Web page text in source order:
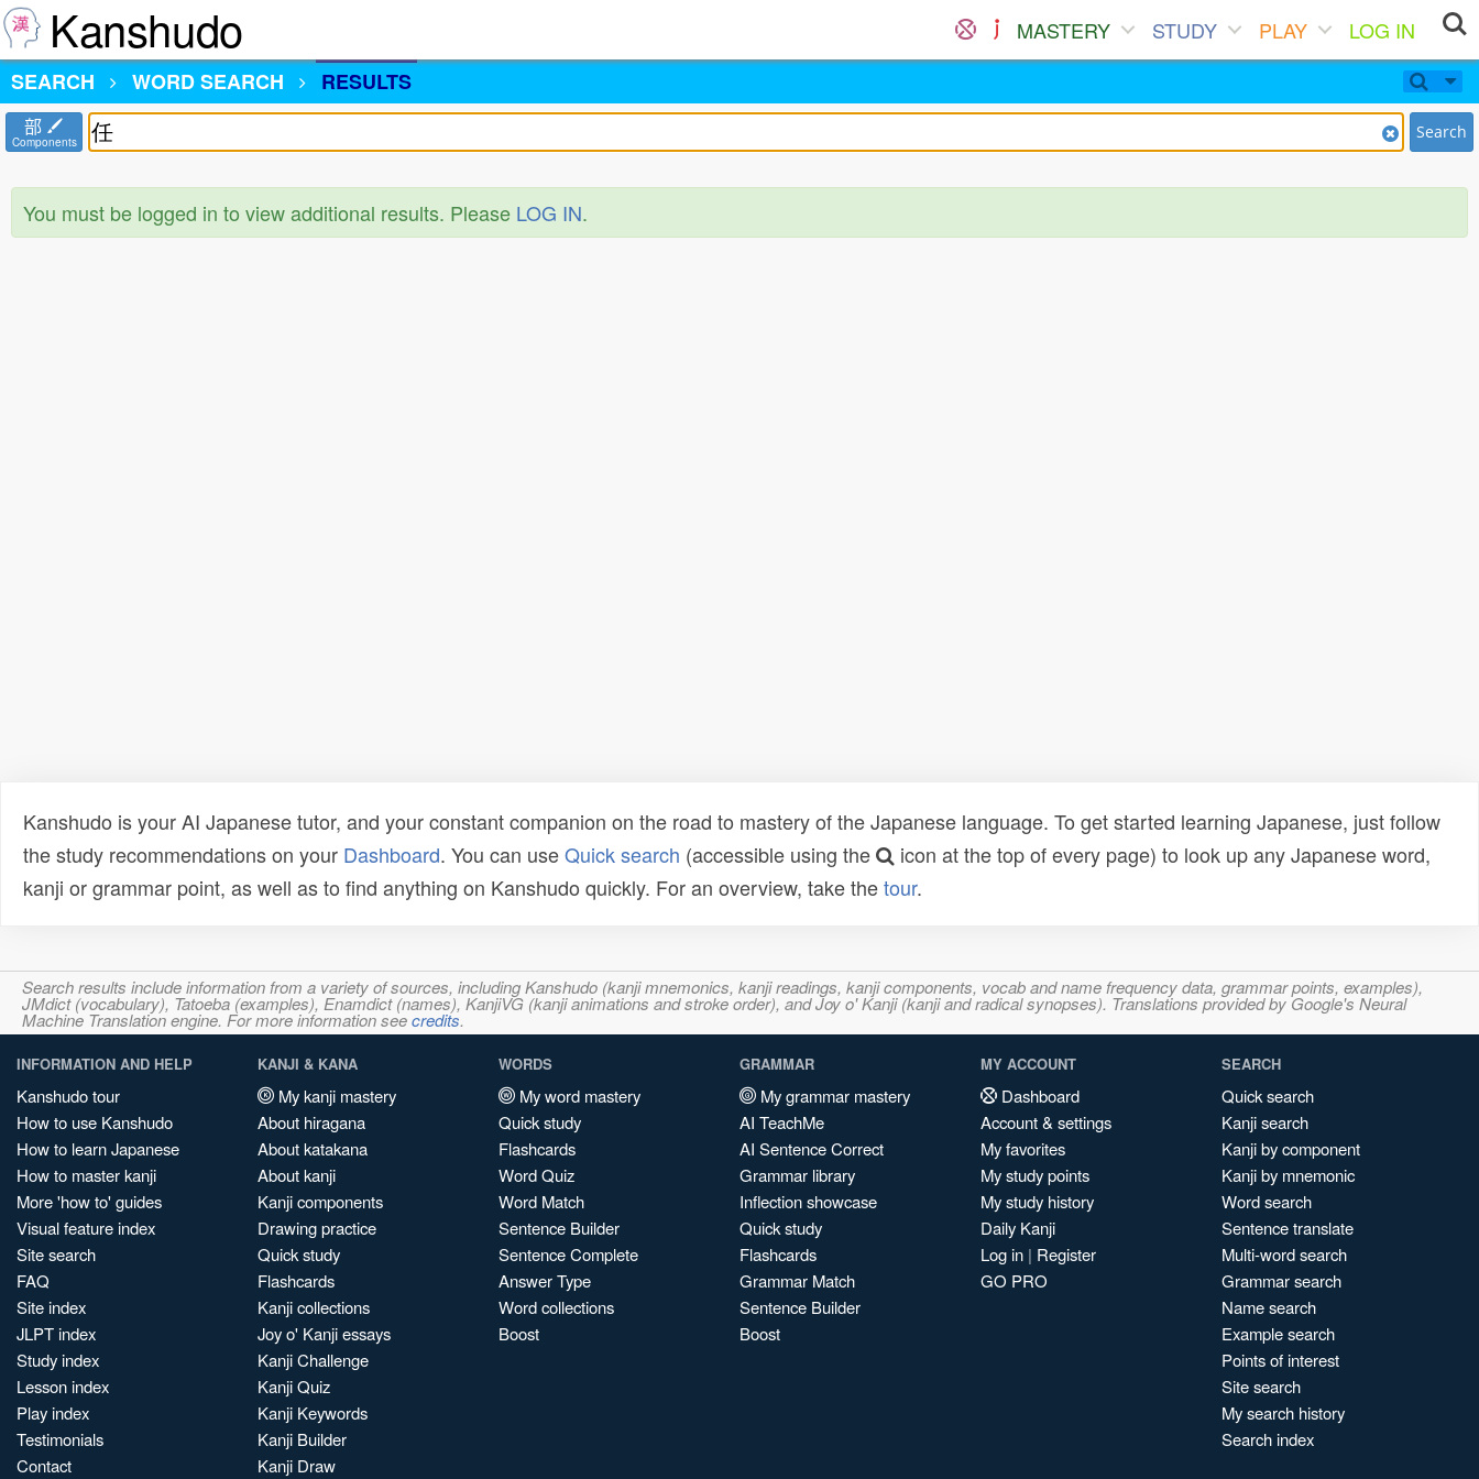
Kanshudo MASTERY STUDY PLAY
LOG IN
SEARCH
WORD SEARCH RESULTS
部
Components Search
You must be logged in to view additional results. Please LOG IN.
Kanshudo is your AI Japanese tutor, and your constant companion on the road to mastery of the Japanese language. To get started learning Japanese, just follow
the study recommendations on your Dashboard. You can useQuick search (accessible using the
icon at the top of every page) to look up any Japanese word,
kanji or grammar point, as well as to find anything on Kanshudo quickly. For an overview, take thetour.
Search results include information from a variety of sources, including Kanshudo (kanji mnemonics, kanji readings, kanji components, vocab and name frequency data, grammar points, examples),
JMdict (vocabulary), Tatoeba (examples), Enamdict (names), KanjiVG (kanji animations and stroke order), and Joy o' Kanji (kanji and radical synopses). Translations provided by Google's Neural
Machine Translation engine. For more information seecredits.
INFORMATION AND HELP
Kanshudo tour
How to use Kanshudo
How to learn Japanese
How to master kanji
More 'how to' guides
Visual feature index
Site search
FAQ
Site index
JLPT index
Study index
Lesson index
Play index
Testimonials
Contact
KANJI & KANA
My kanji mastery
About hiragana
About katakana
About kanji
Kanji components
Drawing practice
Quick study
Flashcards
Kanji collections
Joy o' Kanji essays
Kanji Challenge
Kanji Quiz
Kanji Keywords
Kanji Builder
Kanji Draw
WORDS
My word mastery
Quick study
Flashcards
Word Quiz
Word Match
Sentence Builder
Sentence Complete
Answer Type
Word collections
Boost
GRAMMAR
My grammar mastery
AI TeachMe
AI Sentence Correct
Grammar library
Inflection showcase
Quick study
Flashcards
Grammar Match
Sentence Builder
Boost
MY ACCOUNT
Dashboard
Account & settings
My favorites
My study points
My study history
Daily Kanji
Log in | Register
GO PRO
SEARCH
Quick search
Kanji search
Kanji by component
Kanji by mnemonic
Word search
Sentence translate
Multi-word search
Grammar search
Name search
Example search
Points of interest
Site search
My search history
Search index